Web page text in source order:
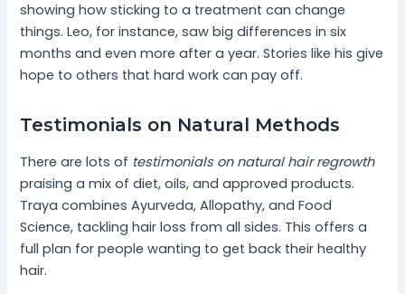
showing how sticking to a treatment can change
things. Leo, for instance, saw big differences in six
months and even more after a year. Stories like his give
hope to others that hard work can pay off.
Testimonials on Natural Methods
There are lots of testimonials on natural hair regrowth
praising a mix of diet, oils, and approved products.
Traya combines Ayurveda, Allopathy, and Food
Science, tackling hair loss from all sides. This offers a
full plan for people wanting to get back their healthy
hair.